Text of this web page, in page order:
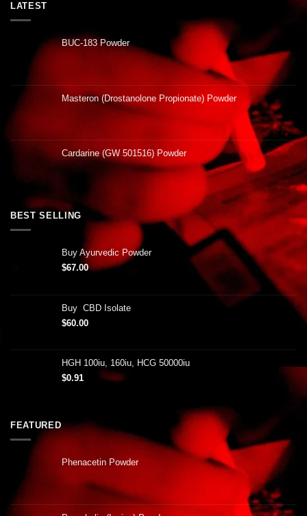
LATEST
BUC-183 Powder
Masteron (Drostanolone Propionate) Powder
Cardarine (GW 501516) Powder
BEST SELLING
Buy Ayurvedic Powder
$67.00
Buy CBD Isolate
$60.00
HGH 100iu, 160iu, HCG 50000iu
$0.91
FEATURED
Phenacetin Powder